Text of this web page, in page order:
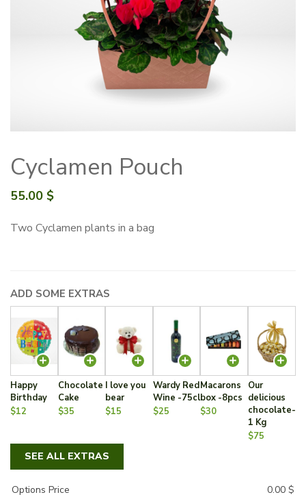
Cyclamen Pouch
55.00 $
Two Cyclamen plants in a bag
ADD SOME EXTRAS
Happy
Birthday
$12
Chocolate
Cake
$35
I love you
bear
$15
Wardy Red
Wine -75cl
$25
Macarons
box -8pcs
$30
Our
delicious
chocolate-
1 Kg
$75
SEE ALL EXTRAS
Options Price 0.00 $